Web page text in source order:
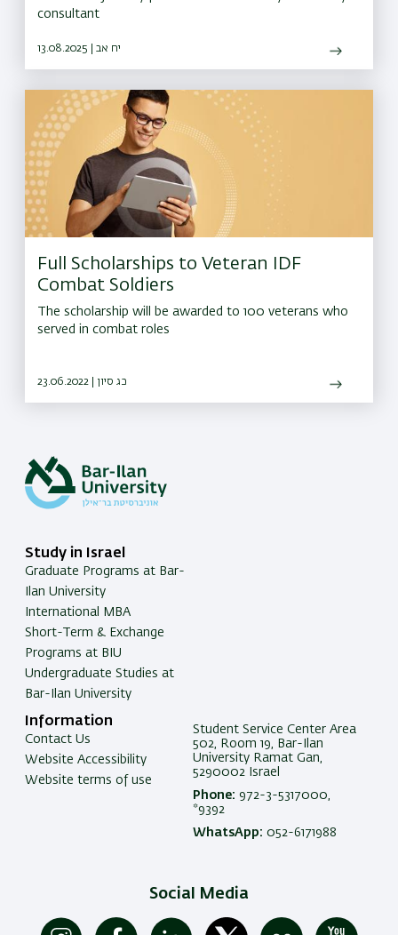
consultant
13.08.2025 | יח אב
Full Scholarships to Veteran IDF
Combat Soldiers
The scholarship will be awarded to 100 veterans who
served in combat roles
23.06.2022 | כג סיון
Study in Israel
Graduate Programs at Bar-
Ilan University
International MBA
Short-Term & Exchange
Programs at BIU
Undergraduate Studies at
Bar-Ilan University
Information
Contact Us
Website Accessibility
Website terms of use
Student Service Center Area
502, Room 19, Bar-Ilan
University Ramat Gan,
5290002 Israel
Phone: 972-3-5317000,
*9392
WhatsApp: 052-6171988
Social Media